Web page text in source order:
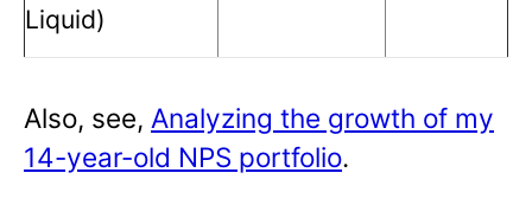
Liquid)
Also, see, Analyzing the growth of my
14-year-old NPS portfolio.